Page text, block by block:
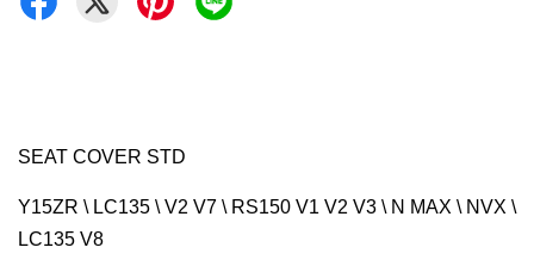
SEAT COVER STD
Y15ZR \ LC135 \ V2 V7 \ RS150 V1 V2 V3 \ N MAX \ NVX \
LC135 V8